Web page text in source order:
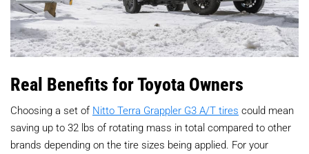
Real Benefits for Toyota Owners
Choosing a set of Nitto Terra Grappler G3 A/T tires could mean
saving up to 32 lbs of rotating mass in total compared to other
brands depending on the tire sizes being applied. For your